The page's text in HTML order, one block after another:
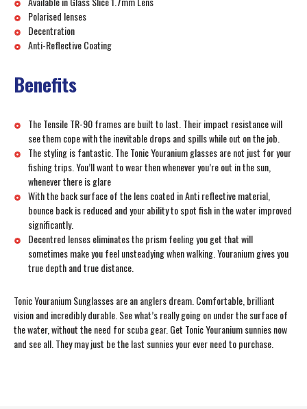
Polarised lenses
Decentration
Anti-Reflective Coating
Benefits
The Tensile TR-90 frames are built to last. Their impact resistance will
see them cope with the inevitable drops and spills while out on the job.
The styling is fantastic. The Tonic Youranium glasses are not just for your
fishing trips. You’ll want to wear then whenever you’re out in the sun,
whenever there is glare
With the back surface of the lens coated in Anti reflective material,
bounce back is reduced and your ability to spot fish in the water improved
significantly.
Decentred lenses eliminates the prism feeling you get that will
sometimes make you feel unsteadying when walking. Youranium gives you
true depth and true distance.
Tonic Youranium Sunglasses are an anglers dream. Comfortable, brilliant
vision and incredibly durable. See what’s really going on under the surface of
the water, without the need for scuba gear. Get Tonic Youranium sunnies now
and see all. They may just be the last sunnies your ever need to purchase.